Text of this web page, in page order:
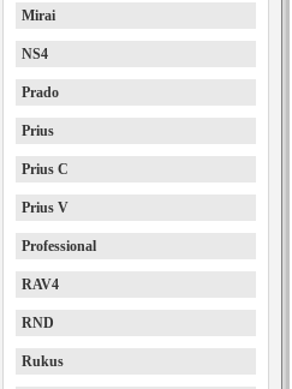
Mirai
NS4
Prado
Prius
Prius C
Prius V
Professional
RAV4
RND
Rukus